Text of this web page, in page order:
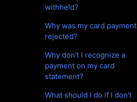
withheld?
Why was my card payment
rejected?
Why don't I recognize a
payment on my card
statement?
What should I do if I don't